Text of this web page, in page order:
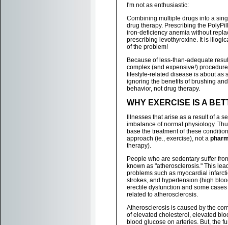
I'm not as enthusiastic:
Combining multiple drugs into a
drug therapy. Prescribing the
iron-deficiency anemia without
prescribing levothyroxine. It is
of the problem!
Because of less-than-adequate
complex (and expensive!)
lifestyle-related disease is about as
ignoring the benefits of brushing
behavior, not drug therapy.
WHY EXERCISE IS A
Illnesses that arise as a result of a
imbalance of normal physiology.
base the treatment of these
approach (ie., exercise), not a
therapy).
People who are sedentary suffer
known as "atherosclerosis." This
problems such as myocardial
strokes, and hypertension (high
erectile dysfunction and some
related to atherosclerosis.
Atherosclerosis is caused by the
of elevated cholesterol, elevated
blood glucose on arteries. But, the